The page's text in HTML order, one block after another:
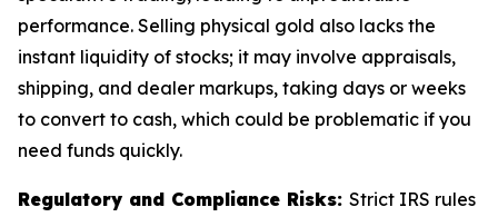
performance. Selling physical gold also lacks the
instant liquidity of stocks; it may involve appraisals,
shipping, and dealer markups, taking days or weeks
to convert to cash, which could be problematic if you
need funds quickly.
Regulatory and Compliance Risks: Strict IRS rules